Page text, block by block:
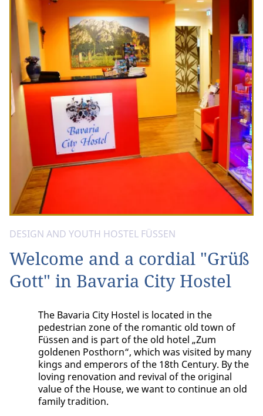
DESIGN AND YOUTH HOSTEL FÜSSEN
Welcome and a cordial "Grüß
Gott" in Bavaria City Hostel
The Bavaria City Hostel is located in the
pedestrian zone of the romantic old town of
Füssen and is part of the old hotel „Zum
goldenen Posthorn“, which was visited by many
kings and emperors of the 18th Century. By the
loving renovation and revival of the original
value of the House, we want to continue an old
family tradition.